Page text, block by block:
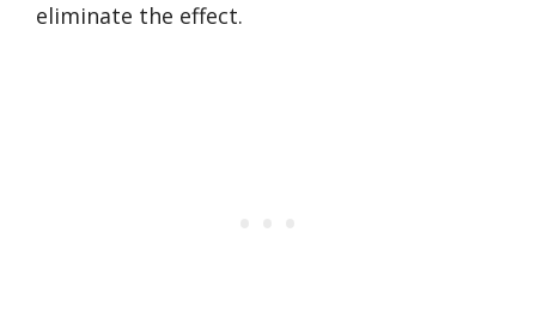
eliminate the effect.